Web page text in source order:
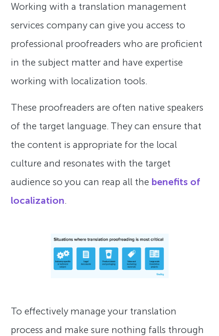
Working with a translation management
services company can give you access to
professional proofreaders who are proficient
in the subject matter and have expertise
working with localization tools.
These proofreaders are often native speakers
of the target language. They can ensure that
the content is appropriate for the local
culture and resonates with the target
audience so you can reap all the benefits of
localization.
To effectively manage your translation
process and make sure nothing falls through